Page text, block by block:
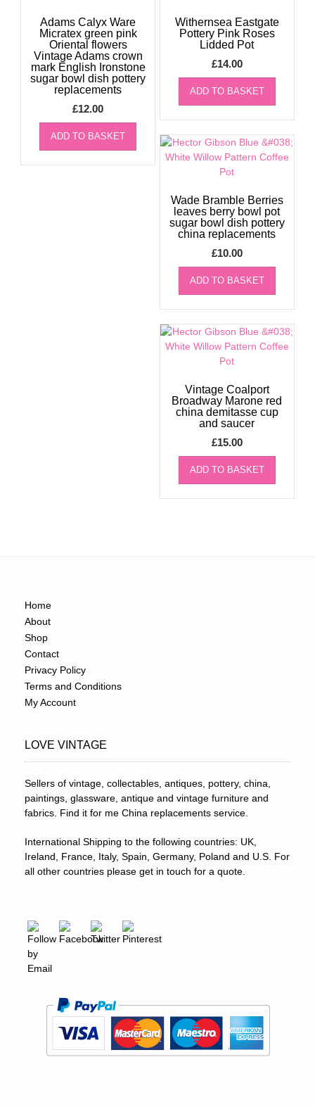
Adams Calyx Ware
Micratex green pink
Oriental flowers
Vintage Adams crown
mark English Ironstone
sugar bowl dish pottery
replacements
£12.00
ADD TO BASKET
Withernsea Eastgate
Pottery Pink Roses
Lidded Pot
£14.00
ADD TO BASKET
Wade Bramble Berries
leaves berry bowl pot
sugar bowl dish pottery
china replacements
£10.00
ADD TO BASKET
Vintage Coalport
Broadway Marone red
china demitasse cup
and saucer
£15.00
ADD TO BASKET
Home
About
Shop
Contact
Privacy Policy
Terms and Conditions
My Account
LOVE VINTAGE
Sellers of vintage, collectables, antiques, pottery, china,
paintings, glassware, antique and vintage furniture and
fabrics. Find it for me China replacements service.
International Shipping to the following countries: UK,
Ireland, France, Italy, Spain, Germany, Poland and U.S. For
all other countries please get in touch for a quote.